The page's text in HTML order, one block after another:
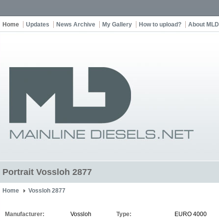
Home Updates News Archive My Gallery How to upload? About MLD
Portrait Vossloh 2877
Home Vossloh 2877
Manufacturer: Vossloh Type:
EURO 4000